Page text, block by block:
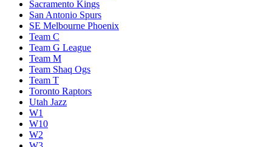
Sacramento Kings
San Antonio Spurs
SE Melbourne Phoenix
Team C
Team G League
Team M
Team Shaq Ogs
Team T
Toronto Raptors
Utah Jazz
W1
W10
W2